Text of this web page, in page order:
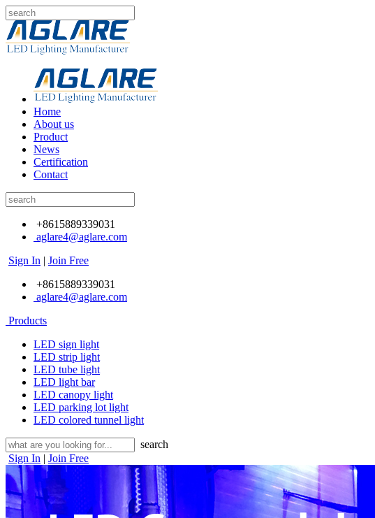
Home
About us
Product
News
Certification
Contact
+8615889339031
aglare4@aglare.com
Sign In | Join Free
+8615889339031
aglare4@aglare.com
Products
LED sign light
LED strip light
LED tube light
LED light bar
LED canopy light
LED parking lot light
LED colored tunnel light
search
Sign In | Join Free